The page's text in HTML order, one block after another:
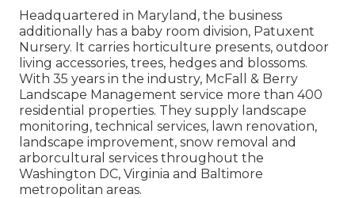
Headquartered in Maryland, the business
additionally has a baby room division, Patuxent
Nursery. It carries horticulture presents, outdoor
living accessories, trees, hedges and blossoms.
With 35 years in the industry, McFall & Berry
Landscape Management service more than 400
residential properties. They supply landscape
monitoring, technical services, lawn renovation,
landscape improvement, snow removal and
arborcultural services throughout the
Washington DC, Virginia and Baltimore
metropolitan areas.